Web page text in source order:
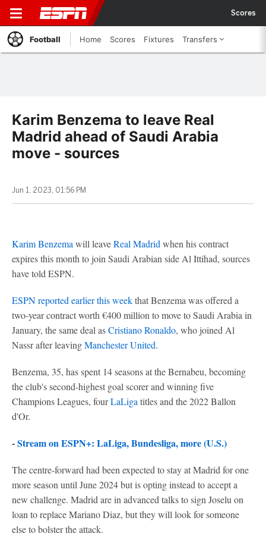
Scores
Football Home Scores Fixtures Transfers
Karim Benzema to leave Real
Madrid ahead of Saudi Arabia
move - sources
Jun 1, 2023, 01:56 PM
Karim Benzema will leaveReal Madrid when his contract
expires this month to join Saudi Arabian side Al Ittihad, sources
have told ESPN.
ESPN reported earlier this weekthat Benzema was offered a
two-year contract worth €400 million to move to Saudi Arabia in
January, the same deal asCristiano Ronaldo, who joined Al
Nassr after leavingManchester United.
Benzema, 35, has spent 14 seasons at the Bernabeu, becoming
the club's second-highest goal scorer and winning five
Champions Leagues, fourLaLiga titles and the 2022 Ballon
d'Or.
-Stream on ESPN+: LaLiga, Bundesliga, more (U.S.)
The centre-forward had been expected to stay at Madrid for one
more season until June 2024 but is opting instead to accept a
new challenge. Madrid are in advanced talks to sign Joselu on
loan to replace Mariano Diaz, but they will look for someone
else to bolster the attack.